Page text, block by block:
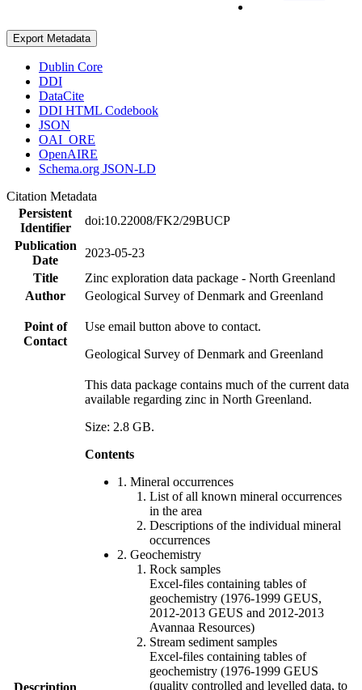
Export Metadata
Dublin Core
DDI
DataCite
DDI HTML Codebook
JSON
OAI_ORE
OpenAIRE
Schema.org JSON-LD
Citation Metadata
Persistent
Identifier
doi:10.22008/FK2/29BUCP
Publication
Date
2023-05-23
Title
Zinc exploration data package - North Greenland
Author
Geological Survey of Denmark and Greenland
Point of
Contact
Use email button above to contact.
Geological Survey of Denmark and Greenland
Description
This data package contains much of the current data
available regarding zinc in North Greenland.
Size: 2.8 GB.
Contents
1. Mineral occurrences
List of all known mineral occurrences
in the area
Descriptions of the individual mineral
occurrences
2. Geochemistry
Rock samples
Excel-files containing tables of
geochemistry (1976-1999 GEUS,
2012-2013 GEUS and 2012-2013
Avannaa Resources)
Stream sediment samples
Excel-files containing tables of
geochemistry (1976-1999 GEUS
(quality controlled and levelled data, to